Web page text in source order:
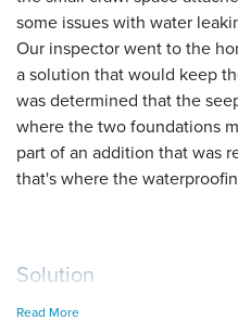
some issues with water
Our inspector went to the
a solution that would keep
was determined that the
where the two foundations
part of an addition that was
that's where the
Solution
On installation day, Foreman
Read More